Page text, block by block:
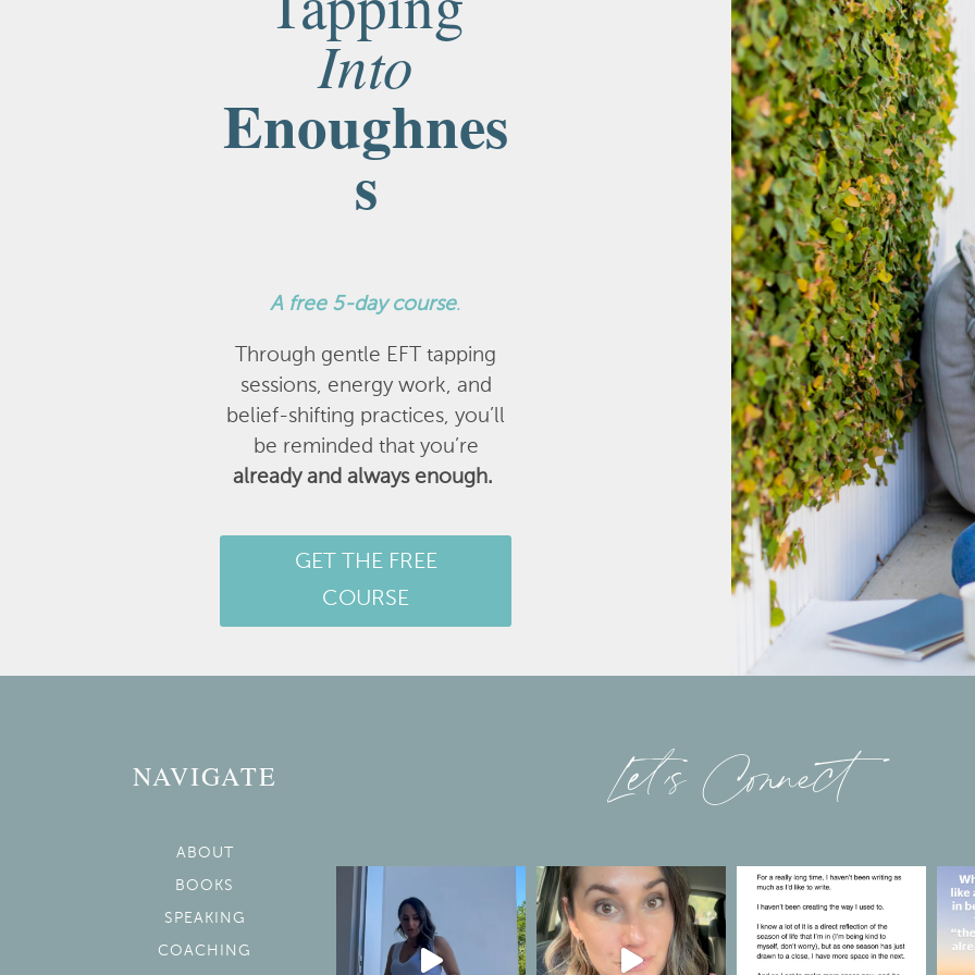
Into
Enoughnes
s
A free 5-day course.
Through gentle EFT tapping
sessions, energy work, and
belief-shifting practices, you’ll
be reminded that you’re
already and always enough.
GET THE FREE
COURSE
NAVIGATE
ABOUT
BOOKS
SPEAKING
COACHING
Let’s Connect